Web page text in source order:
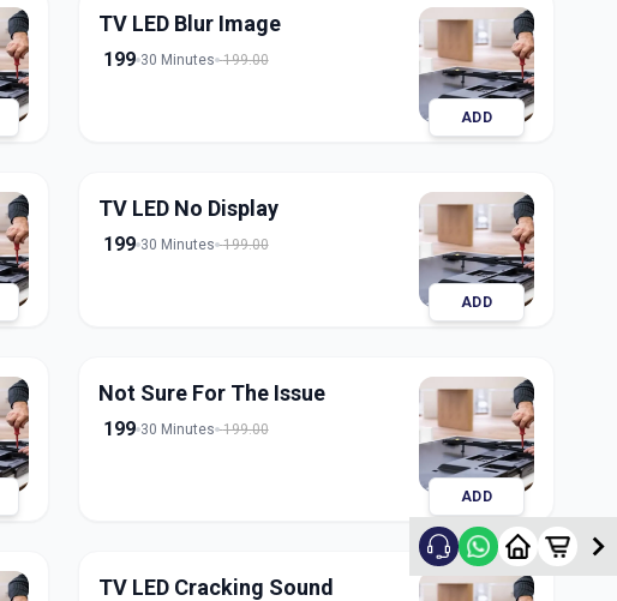
TV LED Blur Image
199 30 Minutes 199.00
ADD
TV LED No Display
199 30 Minutes 199.00
ADD
Not Sure For The Issue
199 30 Minutes 199.00
ADD
TV LED Cracking Sound